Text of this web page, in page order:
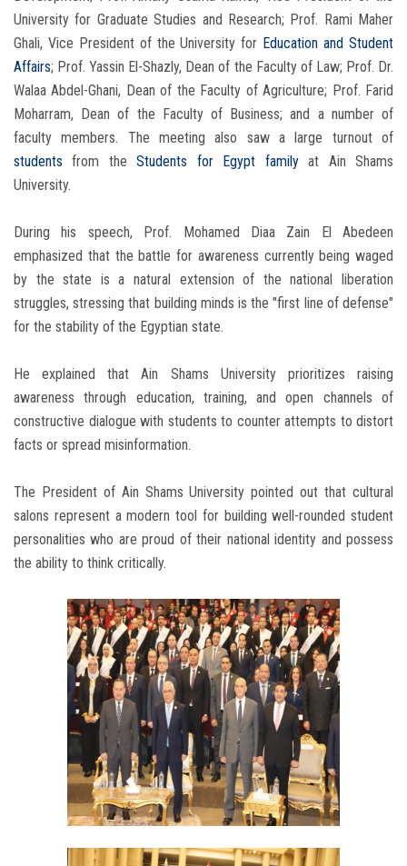
University for Graduate Studies and Research; Prof. Rami Maher
Ghali, Vice President of the University for Education and Student
Affairs; Prof. Yassin El-Shazly, Dean of the Faculty of Law; Prof. Dr.
Walaa Abdel-Ghani, Dean of the Faculty of Agriculture; Prof. Farid
Moharram, Dean of the Faculty of Business; and a number of
faculty members. The meeting also saw a large turnout of
students from theStudents for Egypt familyat Ain Shams
University.
During his speech, Prof. Mohamed Diaa Zain El Abedeen
emphasized that the battle for awareness currently being waged
by the state is a natural extension of the national liberation
struggles, stressing that building minds is the "first line of defense"
for the stability of the Egyptian state.
He explained that Ain Shams University prioritizes raising
awareness through education, training, and open channels of
constructive dialogue with students to counter attempts to distort
facts or spread misinformation.
The President of Ain Shams University pointed out that cultural
salons represent a modern tool for building well-rounded student
personalities who are proud of their national identity and possess
the ability to think critically.